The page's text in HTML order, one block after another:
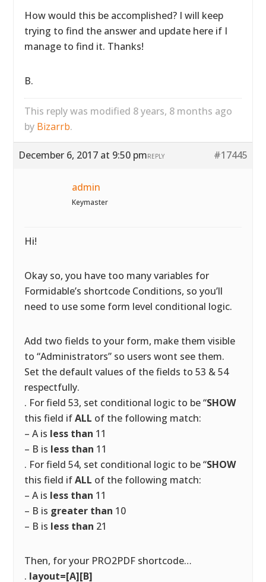
How would this be accomplished? I will keep
trying to find the answer and update here if I
manage to find it. Thanks!
B.
This reply was modified 8 years, 8 months ago
by Bizarrb.
December 6, 2017 at 9:50 pm #17445
REPLY
admin
Keymaster
Hi!
Okay so, you have too many variables for
Formidable’s shortcode Conditions, so you’ll
need to use some form level conditional logic.
Add two fields to your form, make them visible
to “Administrators” so users wont see them.
Set the default values of the fields to 53 & 54
respectfully.
. For field 53, set conditional logic to be “SHOW
this field ifALL of the following match:
– A is less than 11
– B is less than 11
. For field 54, set conditional logic to be “SHOW
this field ifALL of the following match:
– A is less than 11
– B is greater than 10
– B is less than 21
Then, for your PRO2PDF shortcode…
. layout=[A][B]